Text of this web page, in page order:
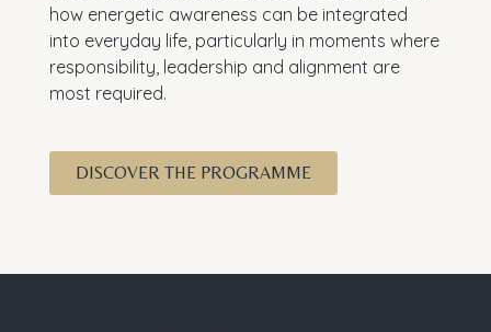
how energetic awareness can be integrated
into everyday life, particularly in moments where
responsibility, leadership and alignment are
most required.
DISCOVER THE PROGRAMME